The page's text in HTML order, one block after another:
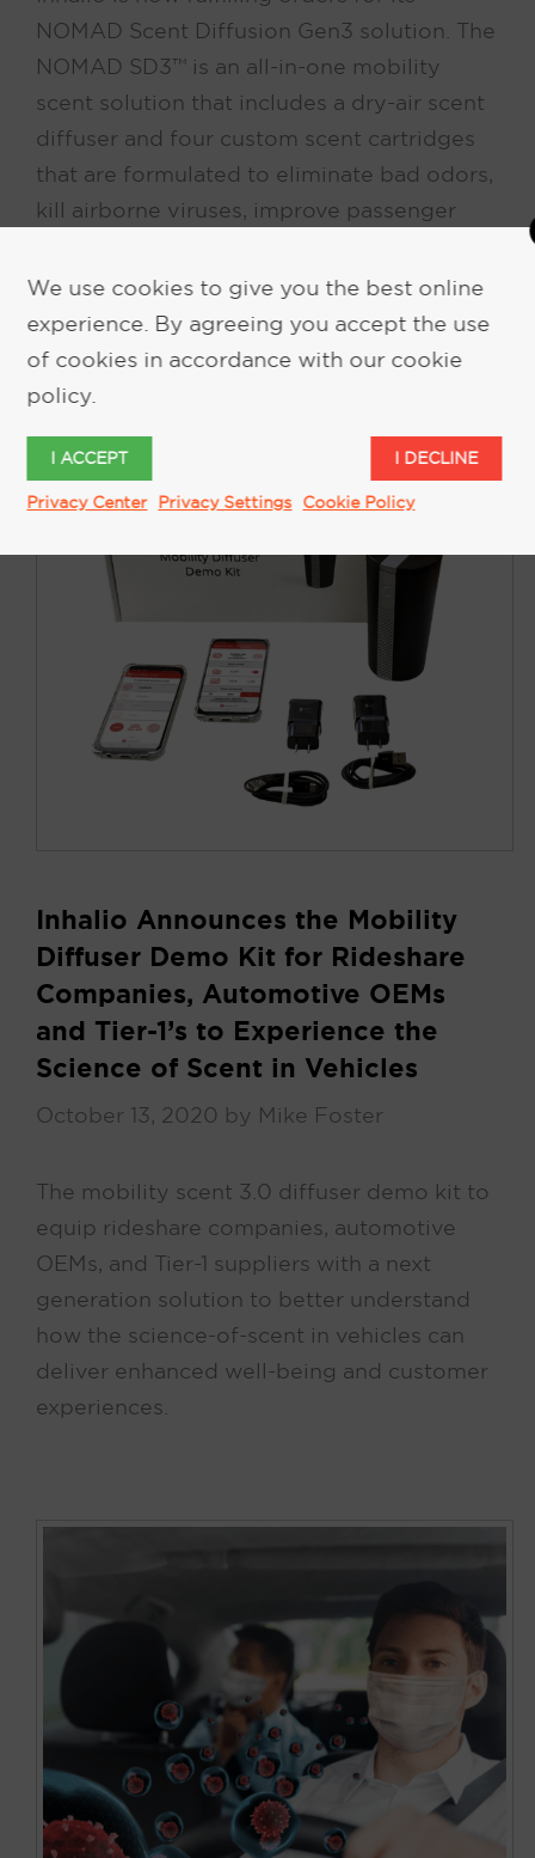
NOMAD Scent Diffusion Gen3 solution. The
NOMAD SD3™ is an all-in-one mobility
scent solution that includes a dry-air scent
diffuser and four custom scent cartridges
that are formulated to eliminate bad odors,
kill airborne viruses, improve passenger
Inhalio Announces the Mobility
Diffuser Demo Kit for Rideshare
Companies, Automotive OEMs
and Tier-1’s to Experience the
Science of Scent in Vehicles
October 13, 2020 by Mike Foster
The mobility scent 3.0 diffuser demo kit to
equip rideshare companies, automotive
OEMs, and Tier-1 suppliers with a next
generation solution to better understand
how the science-of-scent in vehicles can
deliver enhanced well-being and customer
experiences.
We use cookies to give you the best online
experience. By agreeing you accept the use
of cookies in accordance with our cookie
policy.
I ACCEPT I DECLINE
Privacy Center Privacy Settings Cookie Policy